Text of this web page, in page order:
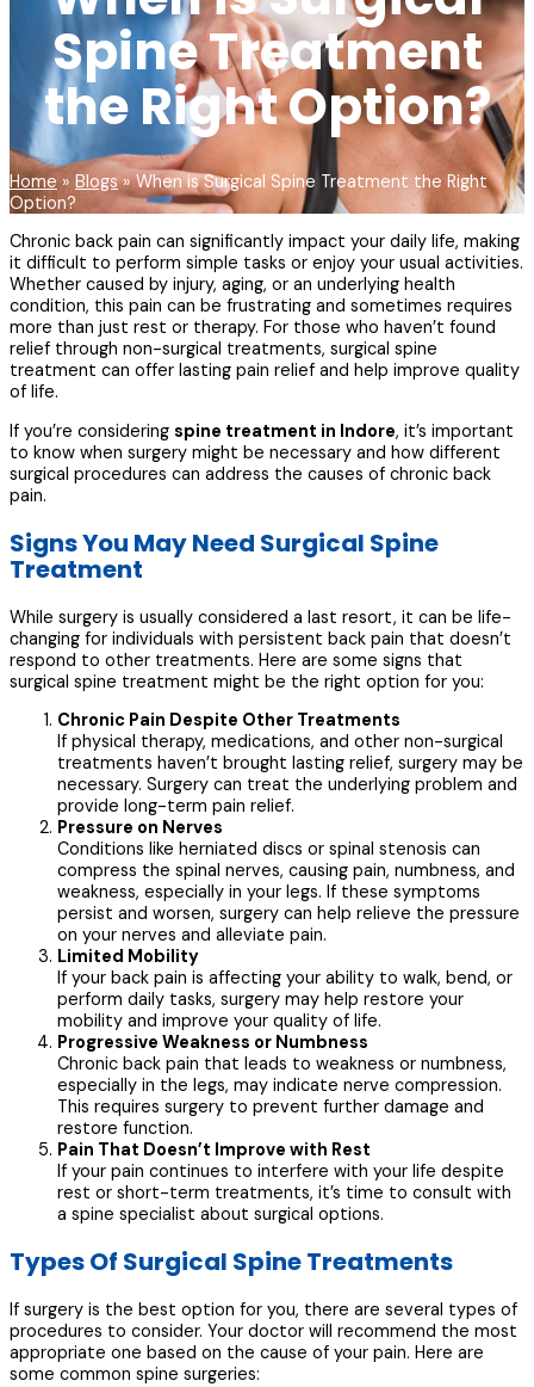
Spine Treatment
the Right Option?
Home » Blogs»When is Surgical Spine Treatment the Right
Option?
Chronic back pain can significantly impact your daily life, making
it difficult to perform simple tasks or enjoy your usual activities.
Whether caused by injury, aging, or an underlying health
condition, this pain can be frustrating and sometimes requires
more than just rest or therapy. For those who haven’t found
relief through non-surgical treatments, surgical spine
treatment can offer lasting pain relief and help improve quality
of life.
If you’re considering spine treatment in Indore, it’s important
to know when surgery might be necessary and how different
surgical procedures can address the causes of chronic back
pain.
Signs You May Need Surgical Spine
Treatment
While surgery is usually considered a last resort, it can be life-
changing for individuals with persistent back pain that doesn’t
respond to other treatments. Here are some signs that
surgical spine treatment might be the right option for you:
Chronic Pain Despite Other Treatments
If physical therapy, medications, and other non-surgical
treatments haven’t brought lasting relief, surgery may be
necessary. Surgery can treat the underlying problem and
provide long-term pain relief.
Pressure on Nerves
Conditions like herniated discs or spinal stenosis can
compress the spinal nerves, causing pain, numbness, and
weakness, especially in your legs. If these symptoms
persist and worsen, surgery can help relieve the pressure
on your nerves and alleviate pain.
Limited Mobility
If your back pain is affecting your ability to walk, bend, or
perform daily tasks, surgery may help restore your
mobility and improve your quality of life.
Progressive Weakness or Numbness
Chronic back pain that leads to weakness or numbness,
especially in the legs, may indicate nerve compression.
This requires surgery to prevent further damage and
restore function.
Pain That Doesn’t Improve with Rest
If your pain continues to interfere with your life despite
rest or short-term treatments, it’s time to consult with
a spine specialist about surgical options.
Types Of Surgical Spine Treatments
If surgery is the best option for you, there are several types of
procedures to consider. Your doctor will recommend the most
appropriate one based on the cause of your pain. Here are
some common spine surgeries: